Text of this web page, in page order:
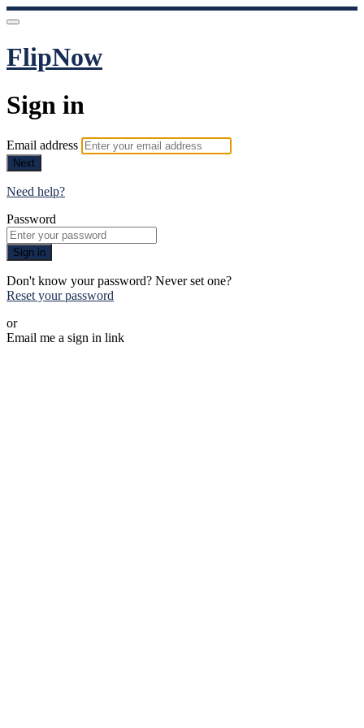
FlipNow
Sign in
Email address
Next
Need help?
Password
Sign in
Don't know your password? Never set one?
Reset your password
or
Email me a sign in link